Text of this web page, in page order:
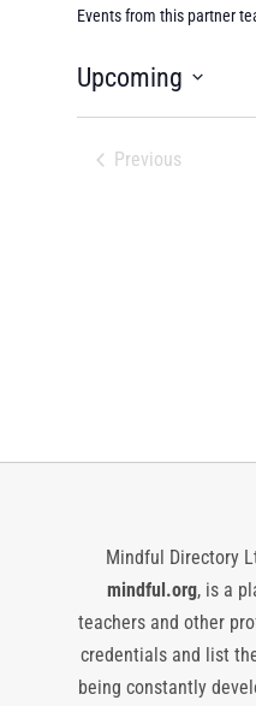
Events from this partner
Upcoming
Select
Previous
Mindful Directory
mindful.org, is a
teachers and other
credentials and list
being constantly